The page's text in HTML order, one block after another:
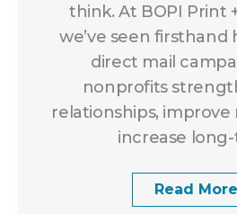
think. At BOPI Print
we’ve seen firsthand
direct mail
nonprofits
relationships,
increase long-
Read